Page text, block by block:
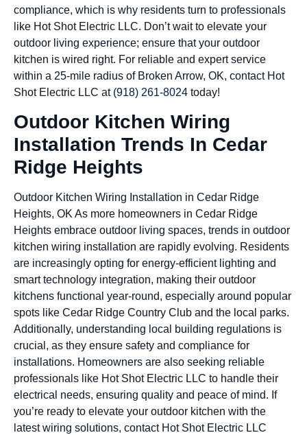
compliance, which is why residents turn to professionals
like Hot Shot Electric LLC. Don’t wait to elevate your
outdoor living experience; ensure that your outdoor
kitchen is wired right. For reliable and expert service
within a 25-mile radius of Broken Arrow, OK, contact Hot
Shot Electric LLC at (918) 261-8024 today!
Outdoor Kitchen Wiring
Installation Trends In Cedar
Ridge Heights
Outdoor Kitchen Wiring Installation in Cedar Ridge
Heights, OK As more homeowners in Cedar Ridge
Heights embrace outdoor living spaces, trends in outdoor
kitchen wiring installation are rapidly evolving. Residents
are increasingly opting for energy-efficient lighting and
smart technology integration, making their outdoor
kitchens functional year-round, especially around popular
spots like Cedar Ridge Country Club and the local parks.
Additionally, understanding local building regulations is
crucial, as they ensure safety and compliance for
installations. Homeowners are also seeking reliable
professionals like Hot Shot Electric LLC to handle their
electrical needs, ensuring quality and peace of mind. If
you’re ready to elevate your outdoor kitchen with the
latest wiring solutions, contact Hot Shot Electric LLC